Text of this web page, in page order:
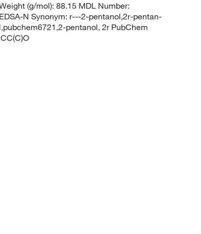
(g/mol): 88.15 MDL Number:
N Synonym: r---2-pentanol,2r-pentan-
pentanol, 2r PubChem